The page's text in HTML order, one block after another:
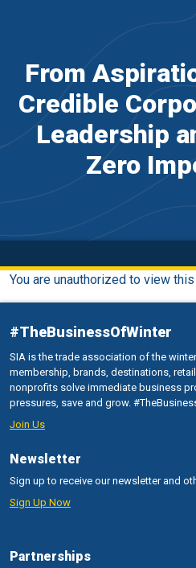
From
Credible
Leadership
Zero
You are unauthorized to view this
#TheBusinessOfWinter
SIA is the trade association of the
membership, brands, destinations,
nonprofits solve immediate business
pressures, save and grow.
Join Us
Newsletter
Sign up to receive our newsletter and
Sign Up Now
Partnerships